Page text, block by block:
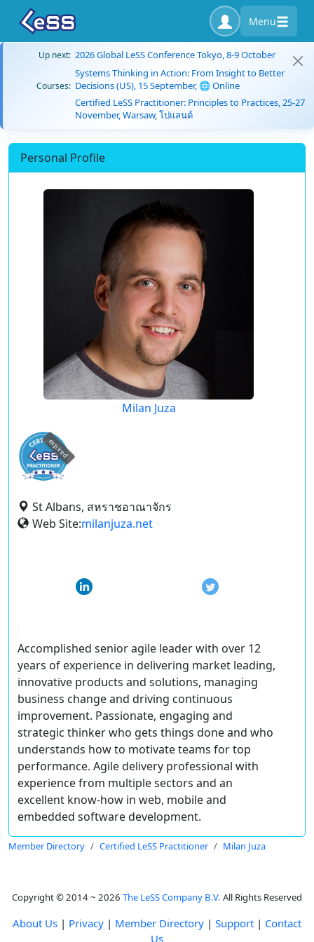
Menu
Up next: 2026 Global LeSS Conference Tokyo, 8-9 October
Courses:
Systems Thinking in Action: From Insight to Better
Decisions (US), 15 September, 🌐 Online
Certified LeSS Practitioner: Principles to Practices, 25-27
November, Warsaw, โปแลนด์
Personal Profile
Milan Juza
expired
St Albans, สหราชอาณาจักร
Web Site:milanjuza.net
Accomplished senior agile leader with over 12
years of experience in delivering market leading,
innovative products and solutions, managing
business change and driving continuous
improvement. Passionate, engaging and
strategic thinker who gets things done and who
understands how to motivate teams for top
performance. Agile delivery professional with
experience from multiple sectors and an
excellent know-how in web, mobile and
embedded software development.
Member Directory Certified LeSS Practitioner Milan Juza
Copyright © 2014 ~ 2026 The LeSS Company B.V. All Rights Reserved
About Us | Privacy | Member Directory | Support | Contact
Us